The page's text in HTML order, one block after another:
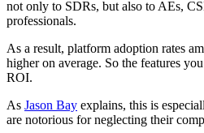
not only to SDRs, but also to AEs,
professionals.
As a result, platform adoption rates
higher on average. So the features
ROI.
As Jason Bay explains, this is
are notorious for neglecting their